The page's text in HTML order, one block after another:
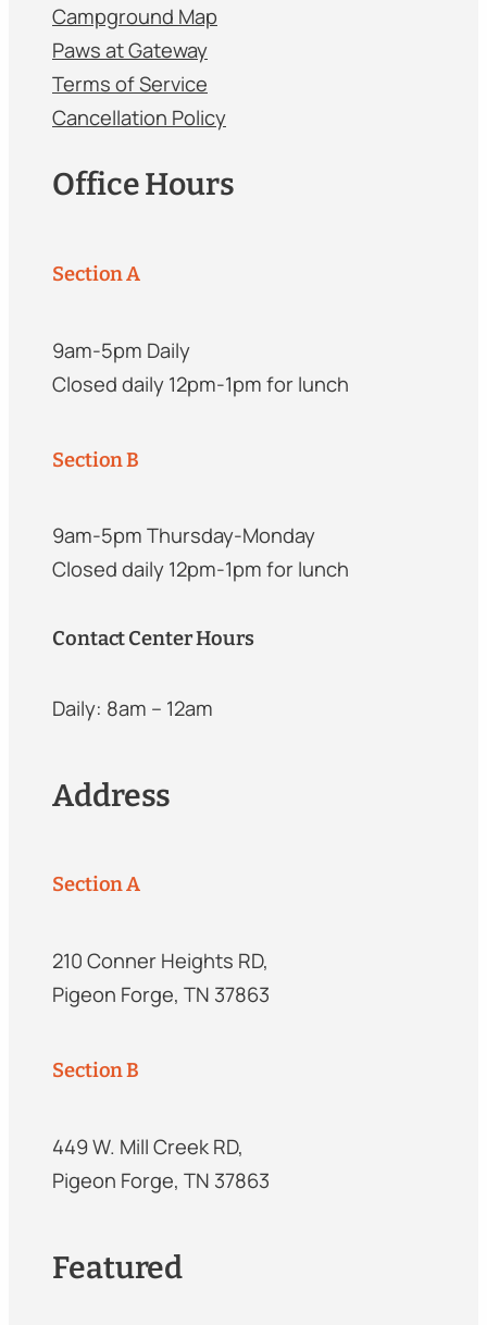
Campground Map
Paws at Gateway
Terms of Service
Cancellation Policy
Office Hours
Section A
9am-5pm Daily
Closed daily 12pm-1pm for lunch
Section B
9am-5pm Thursday-Monday
Closed daily 12pm-1pm for lunch
Contact Center Hours
Daily: 8am – 12am
Address
Section A
210 Conner Heights RD,
Pigeon Forge, TN 37863
Section B
449 W. Mill Creek RD,
Pigeon Forge, TN 37863
Featured